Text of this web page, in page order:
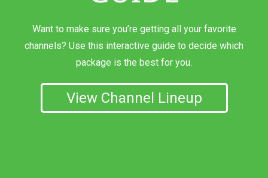
Want to make sure you’re getting all your favorite
channels? Use this interactive guide to decide which
package is the best for you.
View Channel Lineup